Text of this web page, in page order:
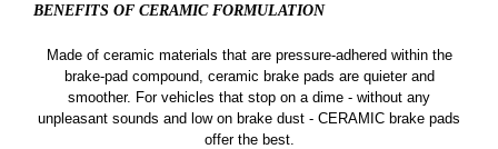
BENEFITS OF CERAMIC FORMULATION
Made of ceramic materials that are pressure-adhered within the
brake-pad compound, ceramic brake pads are quieter and
smoother. For vehicles that stop on a dime - without any
unpleasant sounds and low on brake dust - CERAMIC brake pads
offer the best.